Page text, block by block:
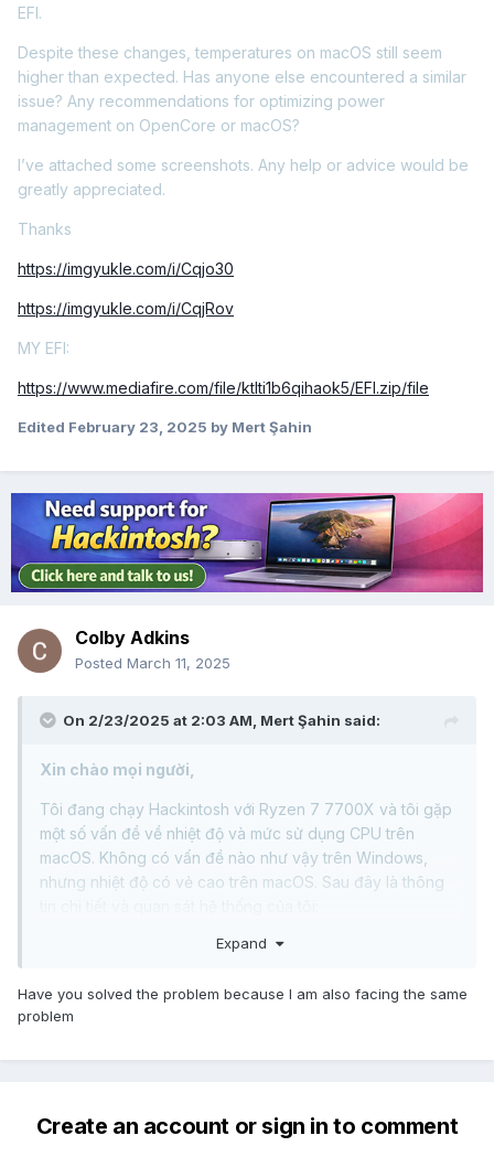
EFI.
Despite these changes, temperatures on macOS still seem
higher than expected. Has anyone else encountered a similar
issue? Any recommendations for optimizing power
management on OpenCore or macOS?
I’ve attached some screenshots. Any help or advice would be
greatly appreciated.
Thanks
https://imgyukle.com/i/Cqjo30
https://imgyukle.com/i/CqjRov
MY EFI:
https://www.mediafire.com/file/ktlti1b6qihaok5/EFI.zip/file
Edited February 23, 2025 by Mert Şahin
Colby Adkins
Posted March 11, 2025
On 2/23/2025 at 2:03 AM, Mert Şahin said:
Xin chào mọi người,
Tôi đang chạy Hackintosh với Ryzen 7 7700X và tôi gặp
một số vấn đề về nhiệt độ và mức sử dụng CPU trên
macOS. Không có vấn đề nào như vậy trên Windows,
nhưng nhiệt độ có vẻ cao trên macOS. Sau đây là thông
Thông số kỹ thuật hệ thống:
Bộ vi xử lý: AMD Ryzen 7 7700X
GPU: ASRock RX 6800 XT Phantom Gaming
Bo mạch chủ: MSI MPG B650 EDGE WIFI
Expand
Have you solved the problem because I am also facing the same
problem
Create an account or sign in to comment